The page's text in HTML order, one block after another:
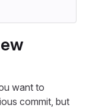
want to
commit, but